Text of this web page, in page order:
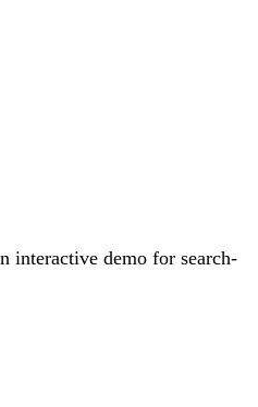
interactive demo for search-